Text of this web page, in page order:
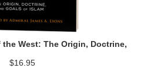
West: The Origin, Doctrine,
$16.95